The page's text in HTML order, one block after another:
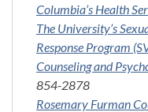
Columbia’s Health
The University’s
Response Program
Counseling and
854-2878
Rosemary Furman